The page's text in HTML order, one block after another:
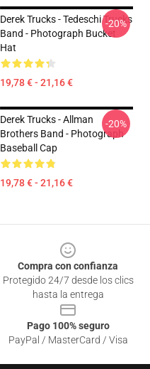
Derek Trucks - Tedeschi Trucks
Band - Photograph Bucket
Hat
19,78 € - 21,16 €
-20%
Derek Trucks - Allman
Brothers Band - Photograph
Baseball Cap
19,78 € - 21,16 €
-20%
Compra con confianza
Protegido 24/7 desde los clics
hasta la entrega
Pago 100% seguro
PayPal / MasterCard / Visa